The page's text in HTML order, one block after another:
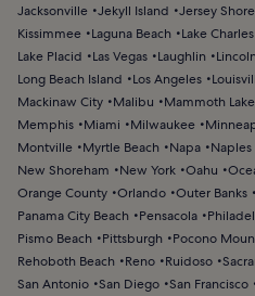
Jacksonville Jekyll Island Jersey Shore
Kissimmee
Laguna Beach Lake Charles
Lake Placid
Las Vegas Laughlin
Long Beach Island
Los Angeles
Mackinaw City
Malibu Mammoth
Memphis
Miami Milwaukee
Montville
Myrtle Beach Napa Naples
New Shoreham
New York Oahu
Orange County Orlando Outer Banks
Panama City Beach
Pensacola
Pismo Beach
Pittsburgh Pocono
Rehoboth Beach
Reno Ruidoso
San Antonio San Diego San Francisco